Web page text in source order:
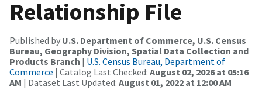
Relationship File
Published by U.S. Department of Commerce, U.S. Census
Bureau, Geography Division, Spatial Data Collection and
Products Branch | U.S. Census Bureau, Department of
Commerce | Catalog Last Checked: August 02, 2026 at 05:16
AM | Dataset Last Updated: August 01, 2022 at 12:00 AM